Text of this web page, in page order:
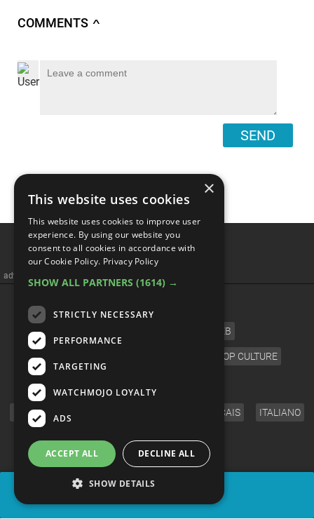
COMMENTS ∧
SEND
advertisememt
CELEB
VIDEO GAMES POP CULTURE
ENGLISH FRANÇAIS ITALIANO
FOLLOW US
×
This website uses cookies
This website uses cookies to improve user
experience. By using our website you
consent to all cookies in accordance with
our Cookie Policy. Privacy Policy
SHOW ALL PARTNERS (1614) →
STRICTLY NECESSARY
PERFORMANCE
TARGETING
WATCHMOJO LOYALTY
ADS
ACCEPT ALL DECLINE ALL
SHOW DETAILS